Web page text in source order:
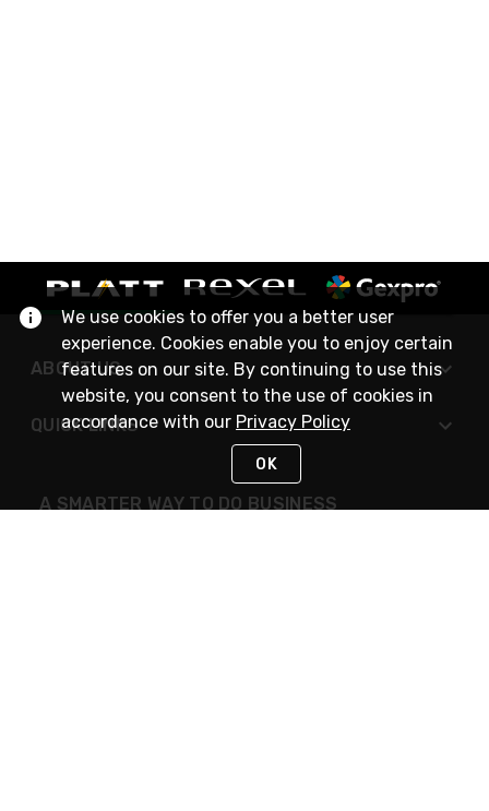
ABOUT US
QUICK LINKS
A SMARTER WAY TO DO BUSINESS
We use cookies to offer you a better user
experience. Cookies enable you to enjoy certain
features on our site. By continuing to use this
website, you consent to the use of cookies in
accordance with our Privacy Policy
OK